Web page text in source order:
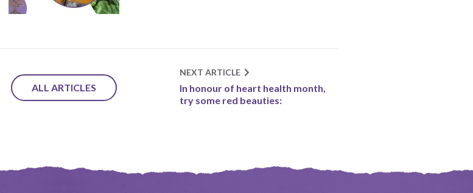
NEXT ARTICLE
In honour of heart health month,
try some red beauties:
ALL ARTICLES